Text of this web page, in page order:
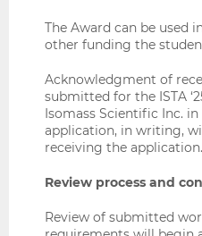
The Award can be used
other funding the
Acknowledgment of
submitted for the ISTA
Isomass Scientific Inc.
application, in writing,
receiving the application.
Review process and
Review of submitted